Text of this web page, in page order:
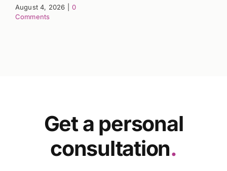
August 4, 2026
0
Comments
Get a personal
consultation.